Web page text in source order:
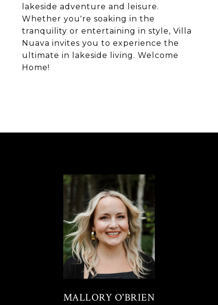
lakeside adventure and leisure.
Whether you're soaking in the
tranquility or entertaining in style, Villa
Nuava invites you to experience the
ultimate in lakeside living. Welcome
Home!
MALLORY O'BRIEN